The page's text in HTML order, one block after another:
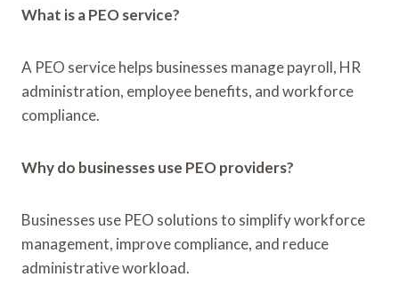
What is a PEO service?
A PEO service helps businesses manage payroll, HR
administration, employee benefits, and workforce
compliance.
Why do businesses use PEO providers?
Businesses use PEO solutions to simplify workforce
management, improve compliance, and reduce
administrative workload.